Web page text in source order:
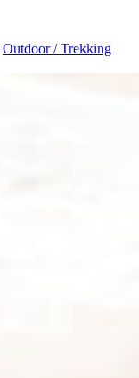
Outdoor / Trekking